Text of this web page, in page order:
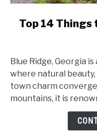
link
14
Things
to
Top 14 Things
Blue Ridge, Georgia
where natural
town charm
mountains, it is